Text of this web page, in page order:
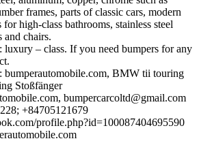
frames, parts of classic cars, modern
for high-class bathrooms, stainless steel
and chairs.
luxury – class. If you need bumpers for any
bumperautomobile.com, BMW tii touring
Stoßfänger
bumpercarcoltd@gmail.com
+84705121679
profile.php?id=100087404695590